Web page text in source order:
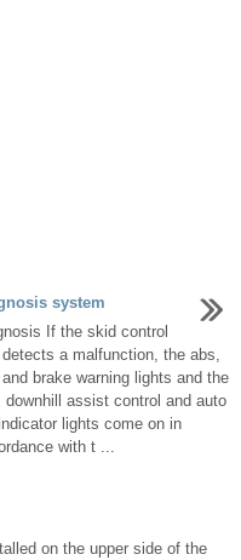
system
If the skid control
a malfunction, the abs,
brake warning lights and the
downhill assist control and auto
lights come on in
with t ...
on the upper side of the